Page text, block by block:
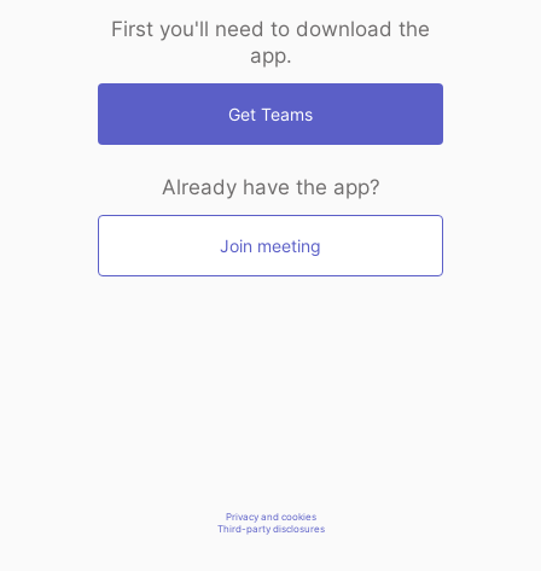
First you'll need to download the
app.
Get Teams
Already have the app?
Join meeting
Privacy and cookies
Third-party disclosures